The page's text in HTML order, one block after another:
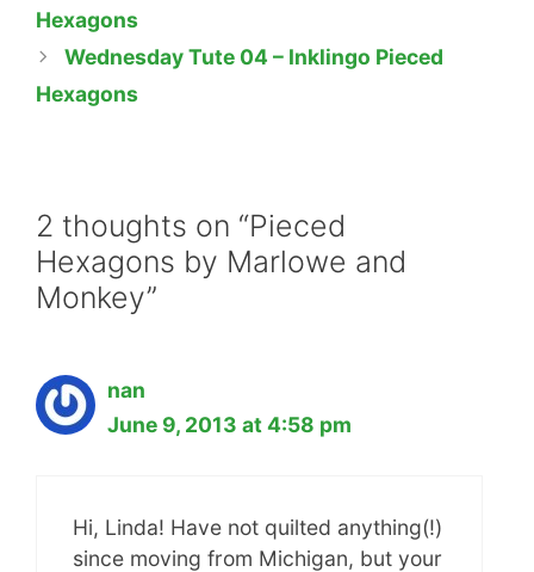
Hexagons
Wednesday Tute 04 – Inklingo Pieced
Hexagons
2 thoughts on “Pieced
Hexagons by Marlowe and
Monkey”
nan
June 9, 2013 at 4:58 pm
Hi, Linda! Have not quilted anything(!)
since moving from Michigan, but your